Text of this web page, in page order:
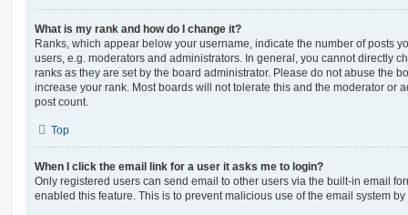
What is my rank and how do I change it?
Ranks, which appear below your username, indicate the number of posts
users, e.g. moderators and administrators. In general, you cannot directly
ranks as they are set by the board administrator. Please do not abuse the
increase your rank. Most boards will not tolerate this and the moderator or
post count.
Top
When I click the email link for a user it asks me to login?
Only registered users can send email to other users via the built-in email
enabled this feature. This is to prevent malicious use of the email system